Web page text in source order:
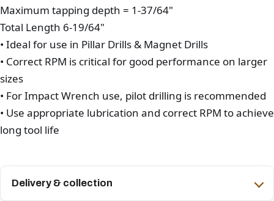
Maximum tapping depth = 1-37/64"
Total Length 6-19/64"
• Ideal for use in Pillar Drills & Magnet Drills
• Correct RPM is critical for good performance on larger
sizes
• For Impact Wrench use, pilot drilling is recommended
• Use appropriate lubrication and correct RPM to achieve
long tool life
Delivery & collection